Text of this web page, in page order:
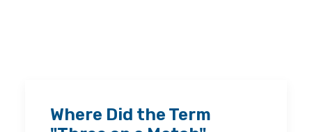
Where Did the Term